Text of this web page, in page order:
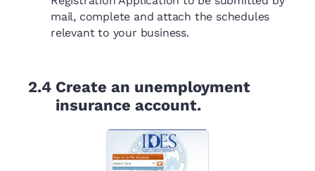
mail, complete and attach the schedules
relevant to your business.
2.4 Create an unemployment
insurance account.